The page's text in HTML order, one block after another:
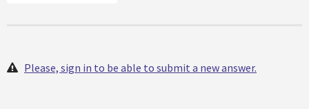
Please, sign in to be able to submit a new answer.